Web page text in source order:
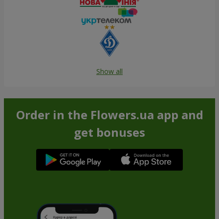
Show all
Order in the Flowers.ua app and
get bonuses